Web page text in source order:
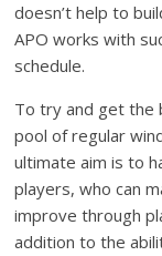
doesn’t help to
APO works with
schedule.
To try and get the
pool of regular
ultimate aim is to
players, who can
improve through
addition to the